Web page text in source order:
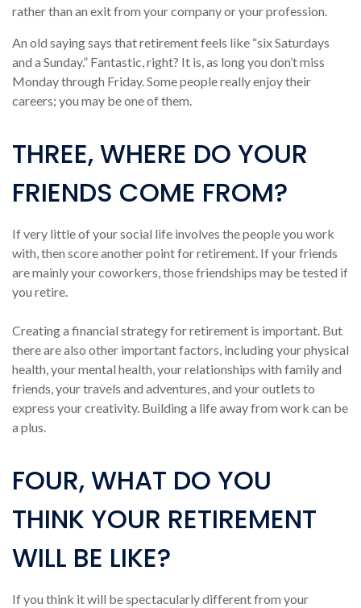
rather than an exit from your company or your profession.
An old saying says that retirement feels like “six Saturdays
and a Sunday.” Fantastic, right? It is, as long you don’t miss
Monday through Friday. Some people really enjoy their
careers; you may be one of them.
THREE, WHERE DO YOUR
FRIENDS COME FROM?
If very little of your social life involves the people you work
with, then score another point for retirement. If your friends
are mainly your coworkers, those friendships may be tested if
you retire.
Creating a financial strategy for retirement is important. But
there are also other important factors, including your physical
health, your mental health, your relationships with family and
friends, your travels and adventures, and your outlets to
express your creativity. Building a life away from work can be
a plus.
FOUR, WHAT DO YOU
THINK YOUR RETIREMENT
WILL BE LIKE?
If you think it will be spectacularly different from your